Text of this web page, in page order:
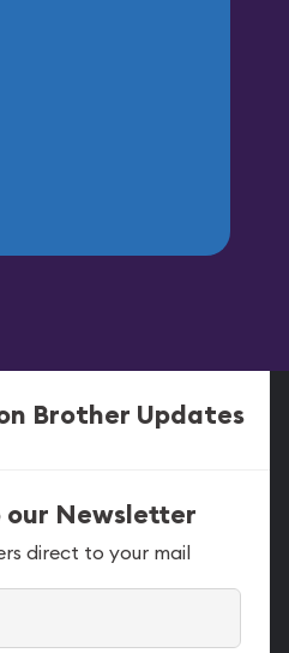
Brother Updates
our Newsletter
direct to your mail